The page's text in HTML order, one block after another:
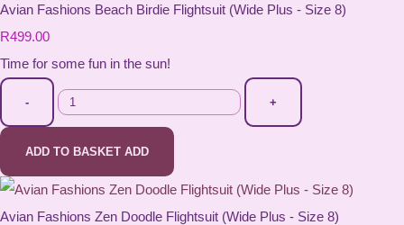
Avian Fashions Beach Birdie Flightsuit (Wide Plus - Size 8)
R499.00
Time for some fun in the sun!
- +
ADD TO BASKET ADD
Avian Fashions Zen Doodle Flightsuit (Wide Plus - Size 8)